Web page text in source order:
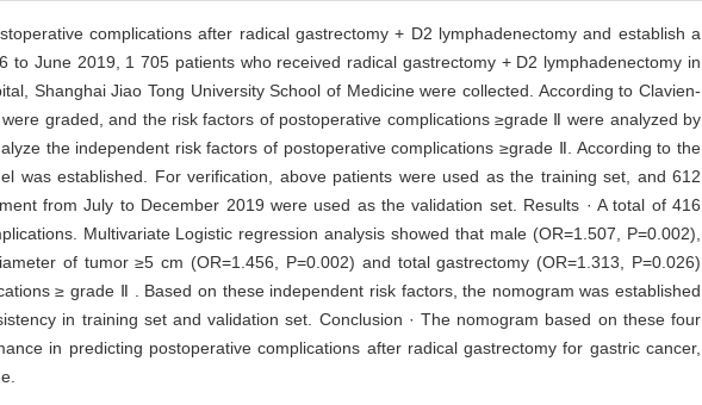
complications after radical gastrectomy + D2 lymphadenectomy and establish a
to June 2019, 1 705 patients who received radical gastrectomy + D2 lymphadenectomy in
Shanghai Jiao Tong University School of Medicine were collected. According to Clavien-
graded, and the risk factors of postoperative complications ≥grade Ⅱ were analyzed by
the independent risk factors of postoperative complications ≥grade Ⅱ. According to the
was established. For verification, above patients were used as the training set, and 612
from July to December 2019 were used as the validation set. Results · A total of 416
Multivariate Logistic regression analysis showed that male (OR=1.507, P=0.002),
of tumor ≥5 cm (OR=1.456, P=0.002) and total gastrectomy (OR=1.313, P=0.026)
≥ grade Ⅱ . Based on these independent risk factors, the nomogram was established
in training set and validation set. Conclusion · The nomogram based on these four
in predicting postoperative complications after radical gastrectomy for gastric cancer,